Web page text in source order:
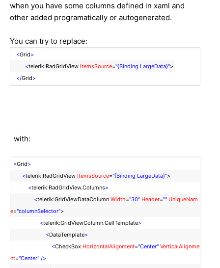
when you have some columns defined in xaml and
other added programatically or autogenerated.
You can try to replace:
<Grid>
<telerik:RadGridView ItemsSource="{Binding LargeData}">
</Grid>
with:
<Grid>
<telerik:RadGridView ItemsSource="{Binding LargeData}">
<telerik:RadGridView.Columns>
<telerik:GridViewDataColumn Width="30" Header="" UniqueNam
e="columnSelector">
<telerik:GridViewColumn.CellTemplate>
<DataTemplate>
<CheckBox HorizontalAlignment="Center" VerticalAlignme
nt="Center" />